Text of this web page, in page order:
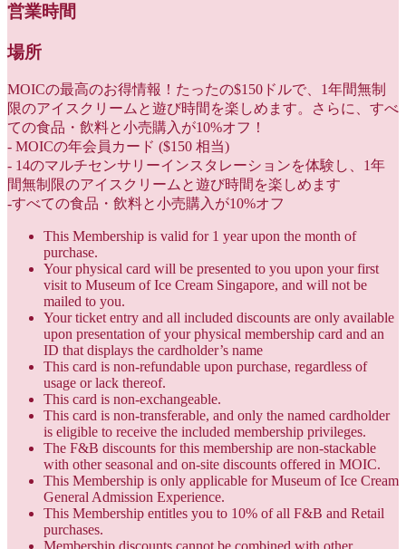
営業時間
場所
MOICの最高のお得情報！たったの$150ドルで、1年間無制
限のアイスクリームと遊び時間を楽しめます。さらに、すべ
ての食品・飲料と小売購入が10%オフ！
- MOICの年会員カード ($150 相当)
- 14のマルチセンサリーインスタレーションを体験し、1年
間無制限のアイスクリームと遊び時間を楽しめます
-すべての食品・飲料と小売購入が10%オフ
This Membership is valid for 1 year upon the month of
purchase.
Your physical card will be presented to you upon your first
visit to Museum of Ice Cream Singapore, and will not be
mailed to you.
Your ticket entry and all included discounts are only available
upon presentation of your physical membership card and an
ID that displays the cardholder’s name
This card is non-refundable upon purchase, regardless of
usage or lack thereof.
This card is non-exchangeable.
This card is non-transferable, and only the named cardholder
is eligible to receive the included membership privileges.
The F&B discounts for this membership are non-stackable
with other seasonal and on-site discounts offered in MOIC.
This Membership is only applicable for Museum of Ice Cream
General Admission Experience.
This Membership entitles you to 10% of all F&B and Retail
purchases.